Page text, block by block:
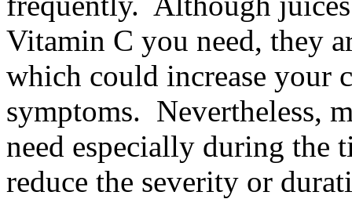
Vitamin C you need, they
which could increase your
symptoms. Nevertheless,
need especially during
reduce the severity or